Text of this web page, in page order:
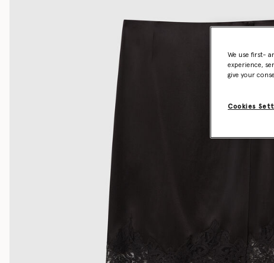
We use first-
experience,
give your
Cookies